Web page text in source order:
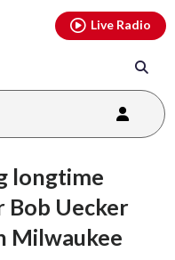
Live Radio
longtime
Bob Uecker
Milwaukee
youtubethreads